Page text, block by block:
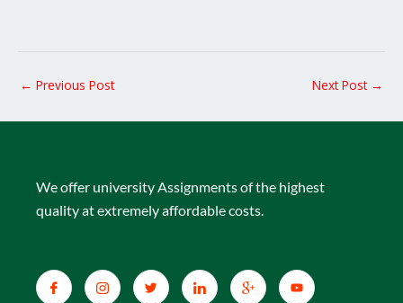
← Previous Post Next Post →
We offer university Assignments of the highest
quality at extremely affordable costs.